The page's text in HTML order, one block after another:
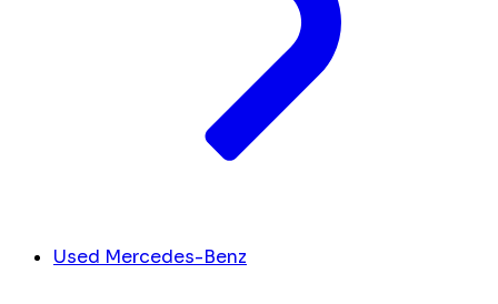
Used Mercedes-Benz